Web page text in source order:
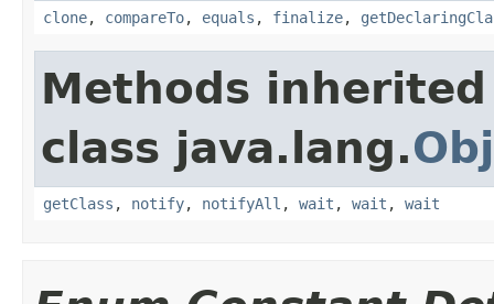
clone, compareTo, equals , finalize,
Methods
class java.lang.
getClass , notify, notifyAll , wait , wait , wait